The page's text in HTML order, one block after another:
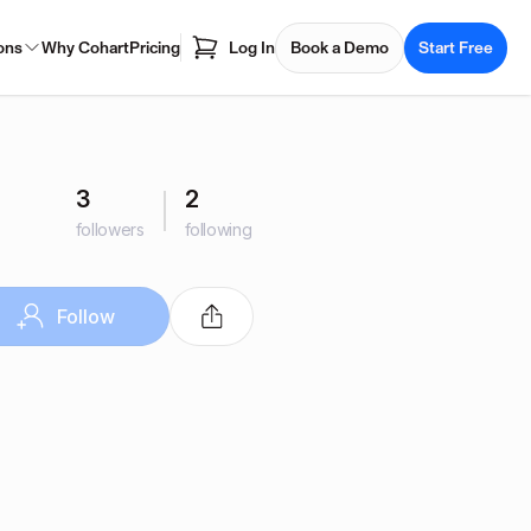
Why CohartPricing Log In Book a Demo Start Free
3
followers
2
following
Follow